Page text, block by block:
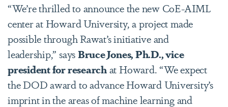
“We’re thrilled to announce the new CoE-AIML
center at Howard University, a project made
possible through Rawat’s initiative and
leadership,” saysBruce Jones, Ph.D., vice
president for researchat Howard. “We expect
the DOD award to advance Howard University’s
imprint in the areas of machine learning and